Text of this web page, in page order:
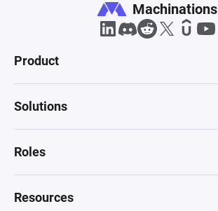
Machinations
Product
Solutions
Roles
Resources